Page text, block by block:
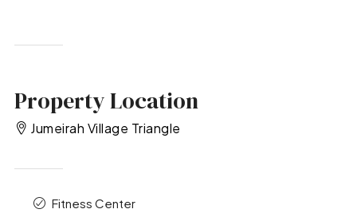
Property Location
Jumeirah Village Triangle
Fitness Center